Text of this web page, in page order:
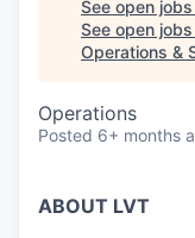
See open
See open
Operations &
Operations
Posted 6+ months
ABOUT LVT